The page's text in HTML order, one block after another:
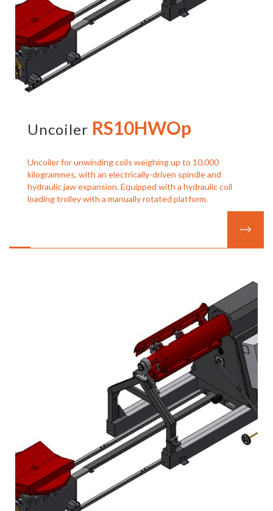
Uncoiler RS10HWOp
Uncoiler for unwinding coils weighing up to 10,000
kilogrammes, with an electrically-driven spindle and
hydraulic jaw expansion. Equipped with a hydraulic coil
loading trolley with a manually rotated platform.